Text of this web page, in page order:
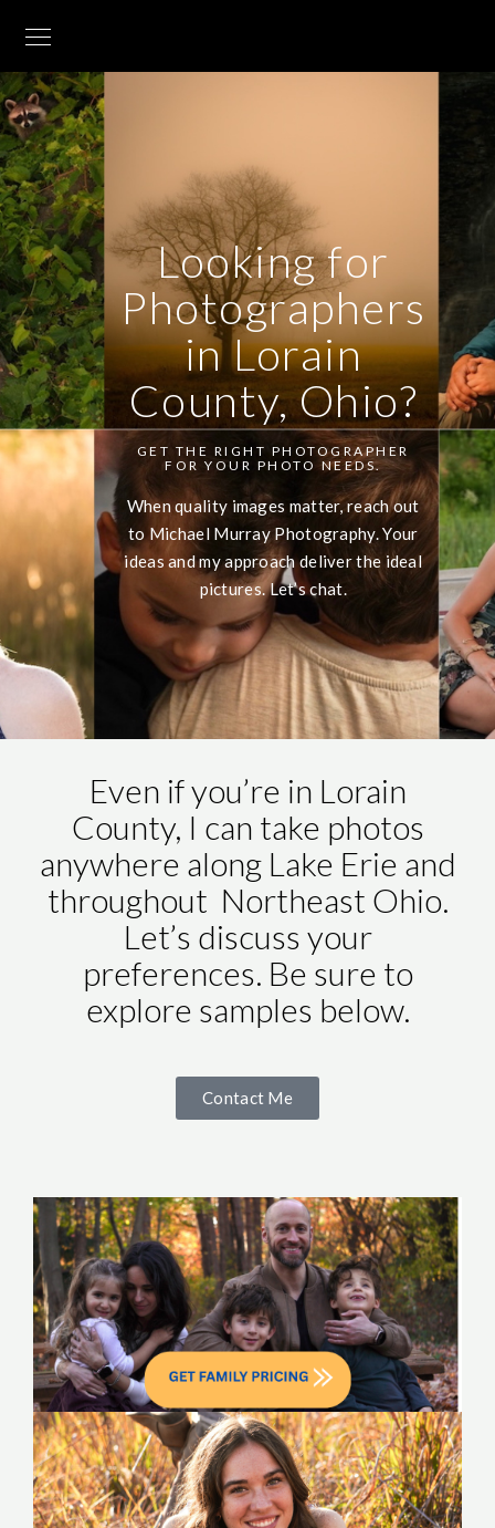
Looking for
Photographers
in Lorain
County, Ohio?
GET THE RIGHT PHOTOGRAPHER
FOR YOUR PHOTO NEEDS.
When quality images matter, reach out
to Michael Murray Photography. Your
ideas and my approach deliver the ideal
pictures. Let’s chat.
Even if you’re in Lorain
County, I can take photos
anywhere along Lake Erie and
throughout Northeast Ohio.
Let’s discuss your
preferences. Be sure to
explore samples below.
Contact Me